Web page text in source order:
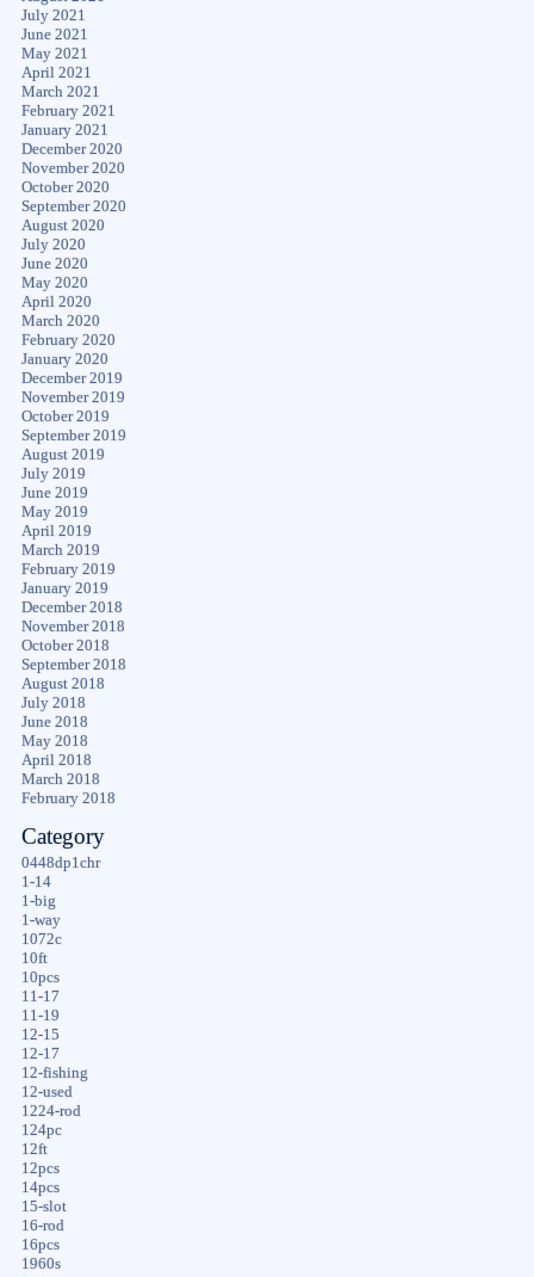
July 2021
June 2021
May 2021
April 2021
March 2021
February 2021
January 2021
December 2020
November 2020
October 2020
September 2020
August 2020
July 2020
June 2020
May 2020
April 2020
March 2020
February 2020
January 2020
December 2019
November 2019
October 2019
September 2019
August 2019
July 2019
June 2019
May 2019
April 2019
March 2019
February 2019
January 2019
December 2018
November 2018
October 2018
September 2018
August 2018
July 2018
June 2018
May 2018
April 2018
March 2018
February 2018
Category
0448dp1chr
1-14
1-big
1-way
1072c
10ft
10pcs
11-17
11-19
12-15
12-17
12-fishing
12-used
1224-rod
124pc
12ft
12pcs
14pcs
15-slot
16-rod
16pcs
1960s